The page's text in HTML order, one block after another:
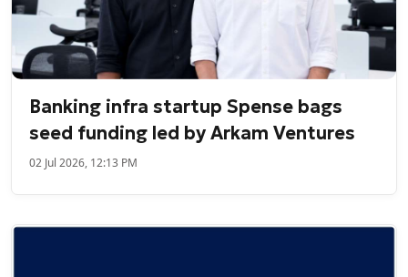
Banking infra startup Spense bags
seed funding led by Arkam Ventures
02 Jul 2026, 12:13 PM